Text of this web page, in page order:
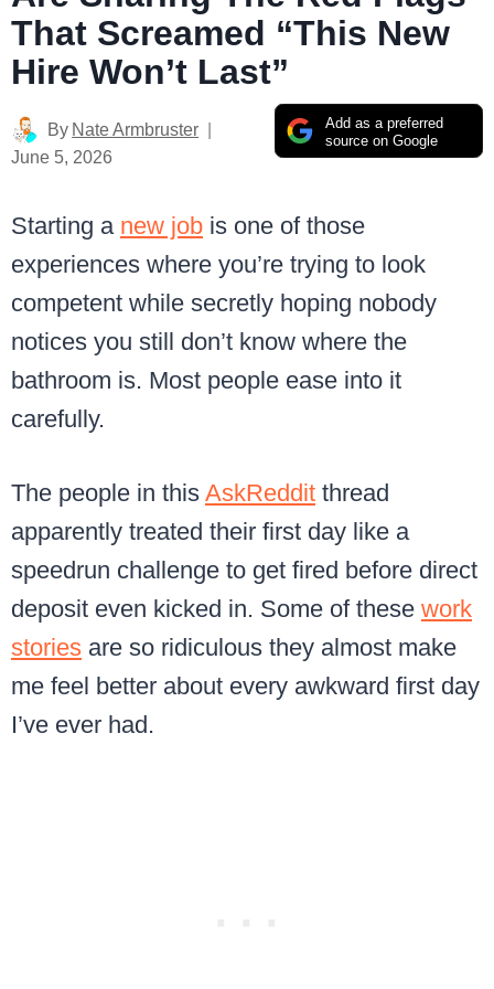
That Screamed “This New
Hire Won’t Last”
Add as a preferred
source on Google
By Nate Armbruster
June 5, 2026
Starting a new job is one of those
experiences where you’re trying to look
competent while secretly hoping nobody
notices you still don’t know where the
bathroom is. Most people ease into it
carefully.
The people in this AskReddit thread
apparently treated their first day like a
speedrun challenge to get fired before direct
deposit even kicked in. Some of these work
stories are so ridiculous they almost make
me feel better about every awkward first day
I’ve ever had.